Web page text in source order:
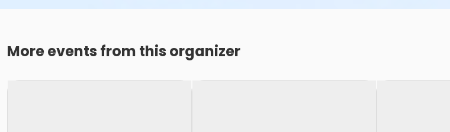
More events from this organizer